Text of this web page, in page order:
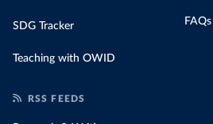
SDG Tracker
Teaching with OWID
FAQs
RSS FEEDS